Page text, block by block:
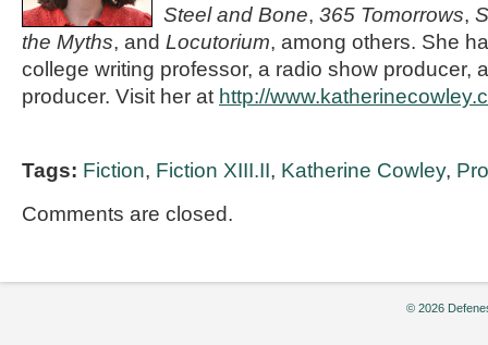
Steel and Bone, 365 Tomorrows,
the Myths, and Locutorium, among others. She
college writing professor, a radio show producer,
producer. Visit her at http://
Tags: Fiction, Fiction XIII.II, Katherine Cowley,
Comments are closed.
© 2026